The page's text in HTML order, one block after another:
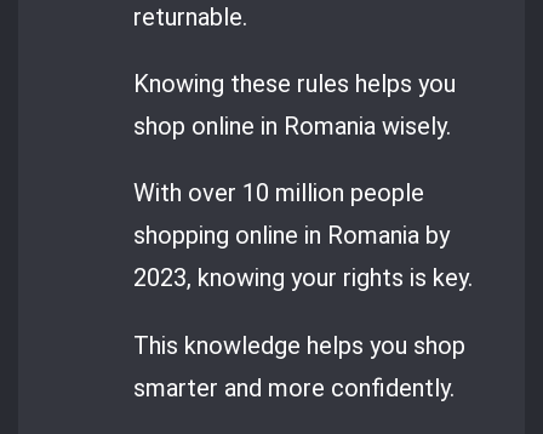
returnable.
Knowing these rules helps you
shop online in Romania wisely.
With over 10 million people
shopping online in Romania by
2023, knowing your rights is key.
This knowledge helps you shop
smarter and more confidently.